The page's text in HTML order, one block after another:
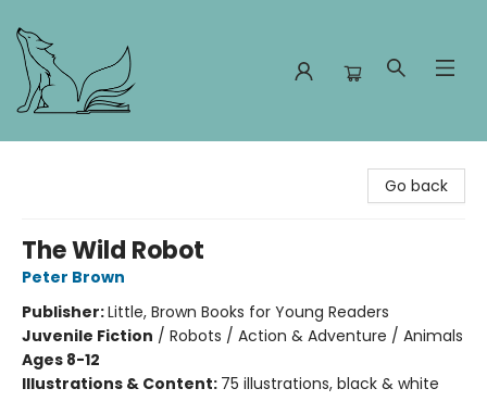
Go back
The Wild Robot
Peter Brown
Publisher:Little, Brown Books for Young Readers
Juvenile Fiction / Robots / Action & Adventure / Animals
Ages 8-12
Illustrations & Content: 75 illustrations, black & white